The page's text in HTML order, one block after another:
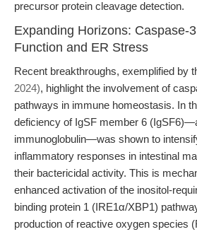
precursor protein cleavage detection.
Expanding Horizons: Caspase-
Function and ER Stress
Recent breakthroughs, exemplified by
2024), highlight the involvement of
pathways in immune homeostasis. In
deficiency of IgSF member 6
immunoglobulin—was shown to
inflammatory responses in intestinal
their bactericidal activity. This is
enhanced activation of the inositol-
binding protein 1 (IRE1α/XBP1)
production of reactive oxygen species